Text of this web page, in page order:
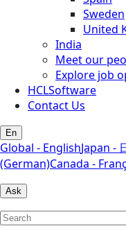
Sweden
United
India
Meet our
Explore job
HCLSoftware
Contact Us
En
Global - EnglishJapan -
(German)Canada -
Ask